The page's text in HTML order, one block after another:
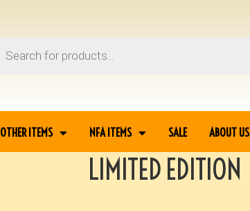
OTHER ITEMS NFA ITEMS SALE ABOUT US
LIMITED EDITION